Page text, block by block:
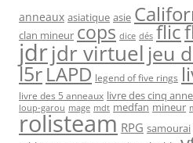
anneaux asiatique asie
clan mineur cops dice dés flic
jdrjdr virtuel jeu
l5rLAPD legend of five rings
livre des 5 anneaux livre des cinq
loup-garou mage mdt medfan mineur
rolisteam RPG samourai